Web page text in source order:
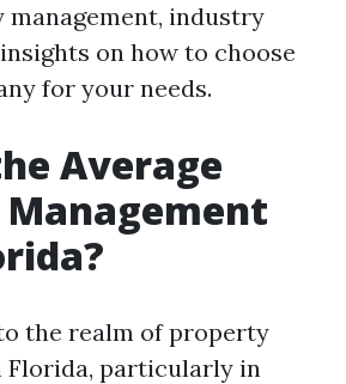
industry
on how to choose
for your needs.
Average
the realm of property
Florida, particularly in